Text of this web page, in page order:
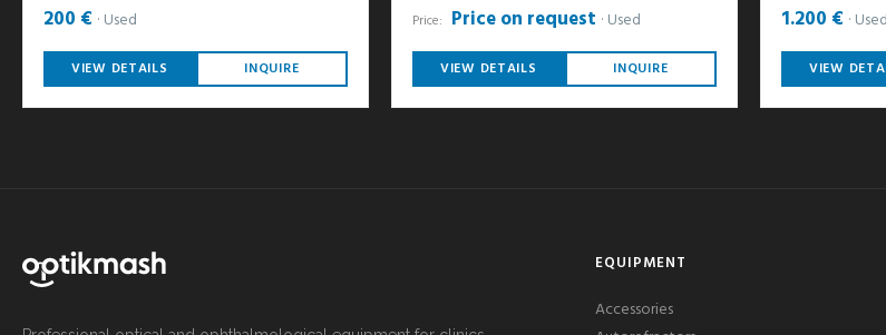
200 € Used
VIEW DETAILS INQUIRE
Price: Price on request Used
VIEW DETAILS INQUIRE
1.200 € Used
VIEW
EQUIPMENT
Accessories